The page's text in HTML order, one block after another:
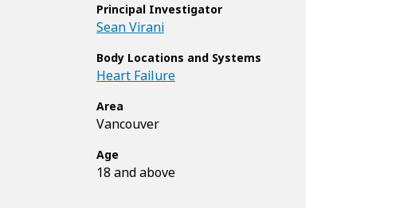
Principal Investigator
Sean Virani
Body Locations and Systems
Heart Failure
Area
Vancouver
Age
18 and above